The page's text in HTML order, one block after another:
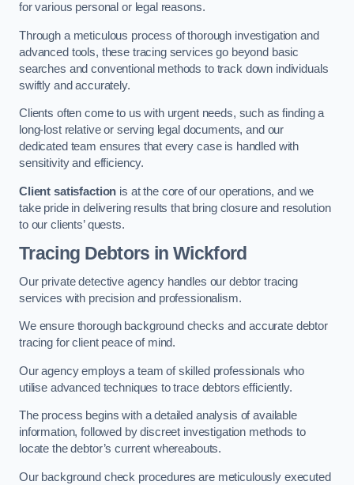
for various personal or legal reasons.
Through a meticulous process of thorough investigation and
advanced tools, these tracing services go beyond basic
searches and conventional methods to track down individuals
swiftly and accurately.
Clients often come to us with urgent needs, such as finding a
long-lost relative or serving legal documents, and our
dedicated team ensures that every case is handled with
sensitivity and efficiency.
Client satisfaction is at the core of our operations, and we
take pride in delivering results that bring closure and resolution
to our clients’ quests.
Tracing Debtors in Wickford
Our private detective agency handles our debtor tracing
services with precision and professionalism.
We ensure thorough background checks and accurate debtor
tracing for client peace of mind.
Our agency employs a team of skilled professionals who
utilise advanced techniques to trace debtors efficiently.
The process begins with a detailed analysis of available
information, followed by discreet investigation methods to
locate the debtor’s current whereabouts.
Our background check procedures are meticulously executed